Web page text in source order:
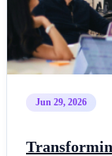
Jun 29, 2026